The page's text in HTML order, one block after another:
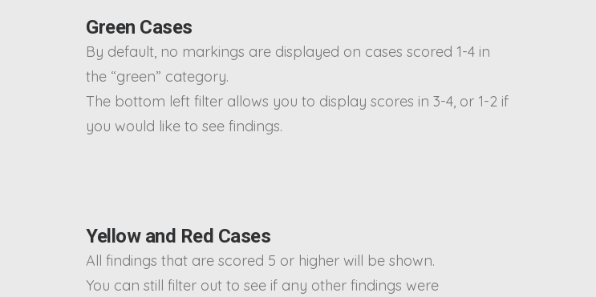
Green Cases
By default, no markings are displayed on cases scored 1-4 in
the “green” category.
The bottom left filter allows you to display scores in 3-4, or 1-2 if
you would like to see findings.
Yellow and Red Cases
All findings that are scored 5 or higher will be shown.
You can still filter out to see if any other findings were